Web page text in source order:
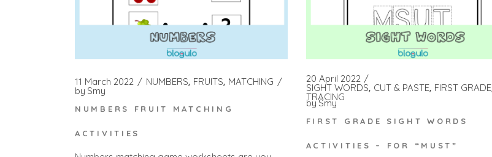
11 March 2022 NUMBERS FRUITS MATCHING
by Smy
NUMBERS FRUIT MATCHING
ACTIVITIES
20 April 2022
SIGHT WORDS CUT & PASTE FIRST GRADE
TRACING
bySmy
FIRST GRADE SIGHT WORDS
ACTIVITIES – FOR “MUST”